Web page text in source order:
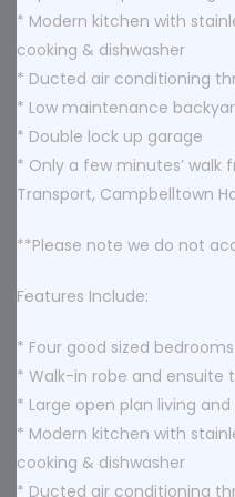
* Modern kitchen with
cooking & dishwasher
* Ducted air conditioning
* Low maintenance
* Double lock up garage
* Only a few minutes’ walk
Transport, Campbelltown
**Please note we do not
Features Include:
* Four good sized
* Walk-in robe and ensuite
* Large open plan living
* Modern kitchen with
cooking & dishwasher
* Ducted air conditioning